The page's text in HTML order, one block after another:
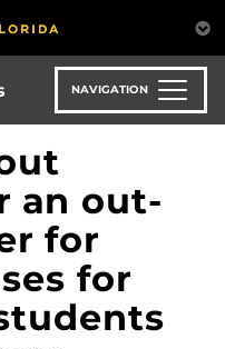
NAVIGATION
an out-
for
for